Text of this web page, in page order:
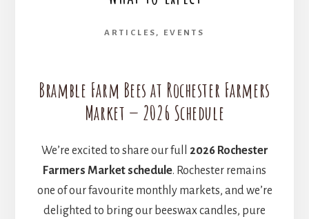
ARTICLES , EVENTS
Bramble Farm Bees at Rochester Farmers
Market — 2026 Schedule
We’re excited to share our full 2026 Rochester
Farmers Market schedule. Rochester remains
one of our favourite monthly markets, and we’re
delighted to bring our beeswax candles, pure